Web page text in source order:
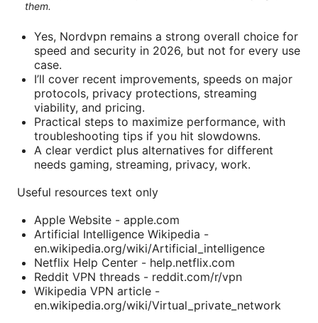
them.
Yes, Nordvpn remains a strong overall choice for
speed and security in 2026, but not for every use
case.
I’ll cover recent improvements, speeds on major
protocols, privacy protections, streaming
viability, and pricing.
Practical steps to maximize performance, with
troubleshooting tips if you hit slowdowns.
A clear verdict plus alternatives for different
needs gaming, streaming, privacy, work.
Useful resources text only
Apple Website - apple.com
Artificial Intelligence Wikipedia -
en.wikipedia.org/wiki/Artificial_intelligence
Netflix Help Center - help.netflix.com
Reddit VPN threads - reddit.com/r/vpn
Wikipedia VPN article -
en.wikipedia.org/wiki/Virtual_private_network